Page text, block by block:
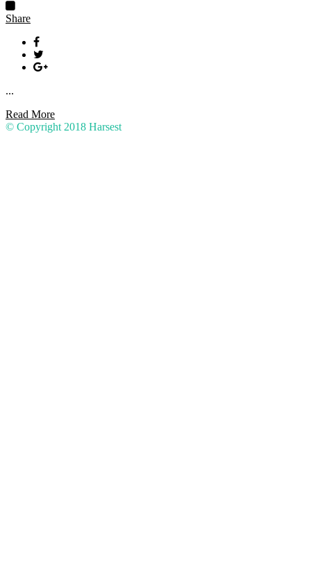
Share
...
Read More
© Copyright 2018 Harsest